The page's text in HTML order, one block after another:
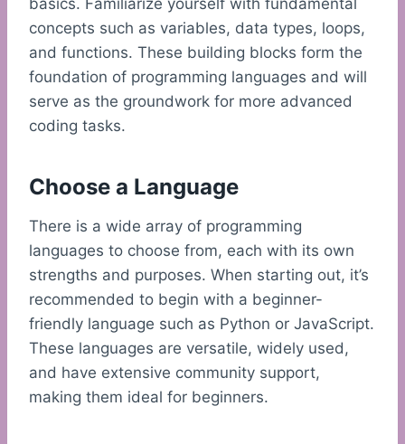
basics. Familiarize yourself with fundamental
concepts such as variables, data types, loops,
and functions. These building blocks form the
foundation of programming languages and will
serve as the groundwork for more advanced
coding tasks.
Choose a Language
There is a wide array of programming
languages to choose from, each with its own
strengths and purposes. When starting out, it’s
recommended to begin with a beginner-
friendly language such as Python or JavaScript.
These languages are versatile, widely used,
and have extensive community support,
making them ideal for beginners.